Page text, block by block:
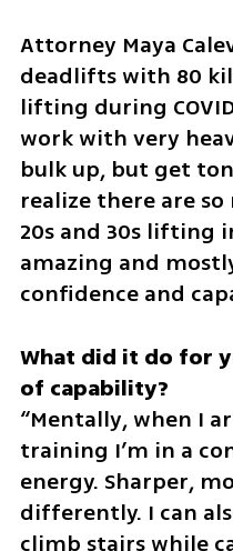
Attorney Maya
deadlifts with 80
lifting during
work with very
bulk up, but get
realize there are
20s and 30s lifting
amazing and
confidence and
What did it do for
“Mentally, when I
training I’m in a
energy. Sharper,
differently. I can
climb stairs while